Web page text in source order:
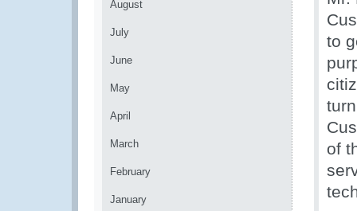
August
July
June
May
April
March
February
January
to
of